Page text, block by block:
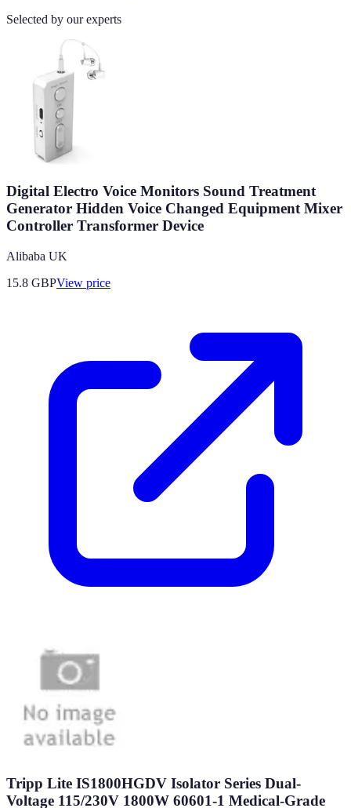
Selected by our experts
Digital Electro Voice Monitors Sound Treatment
Generator Hidden Voice Changed Equipment Mixer
Controller Transformer Device
Alibaba UK
15.8 GBPView price
Tripp Lite IS1800HGDV Isolator Series Dual-
Voltage 115/230V 1800W 60601-1 Medical-Grade